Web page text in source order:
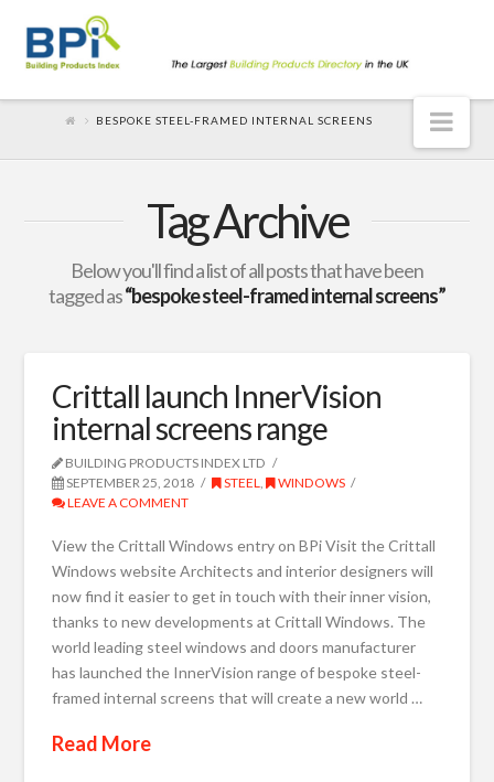
BESPOKE STEEL-FRAMED INTERNAL SCREENS
Tag Archive
Below you'll find a list of all posts that have been
tagged as“bespoke steel-framed internal screens”
Crittall launch InnerVision
internal screens range
BUILDING PRODUCTS INDEX LTD
SEPTEMBER 25, 2018
STEEL,
WINDOWS
LEAVE A COMMENT
View the Crittall Windows entry on BPi Visit the Crittall
Windows website Architects and interior designers will
now find it easier to get in touch with their inner vision,
thanks to new developments at Crittall Windows. The
world leading steel windows and doors manufacturer
has launched the InnerVision range of bespoke steel-
framed internal screens that will create a new world …
Read More